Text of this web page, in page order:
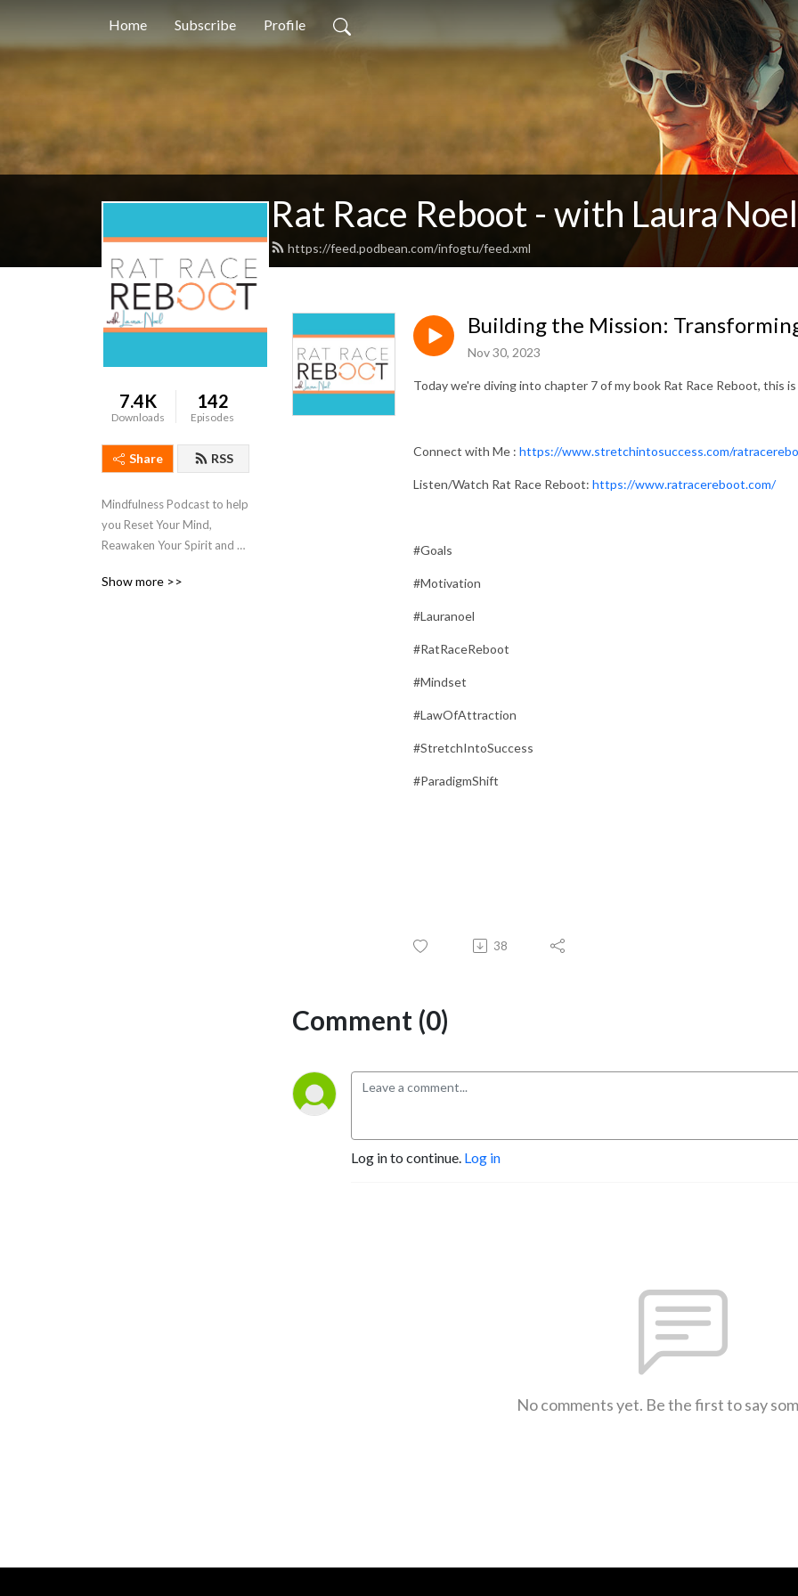
Home Subscribe Profile
Rat Race Reboot - with Laura Noel
https://feed.podbean.com/infogtu/feed.xml
7.4K
Downloads
142
Episodes
Share RSS
Mindfulness Podcast to help
you Reset Your Mind,
Reawaken Your Spirit and
can live and experience joy
Show more >>
Building the Mission:
Nov 30, 2023
Today we're diving into chapter 7 of my book Rat Race Reboot, this
Connect with Me : https://www.stretchintosuccess.com/
Listen/Watch Rat Race Reboot: https://www.ratracereboot.com/
#Goals
#Motivation
#Lauranoel
#RatRaceReboot
#Mindset
#LawOfAttraction
#StretchIntoSuccess
#ParadigmShift
38
Comment (0)
Log in to continue. Log in
No comments yet. Be the first to say